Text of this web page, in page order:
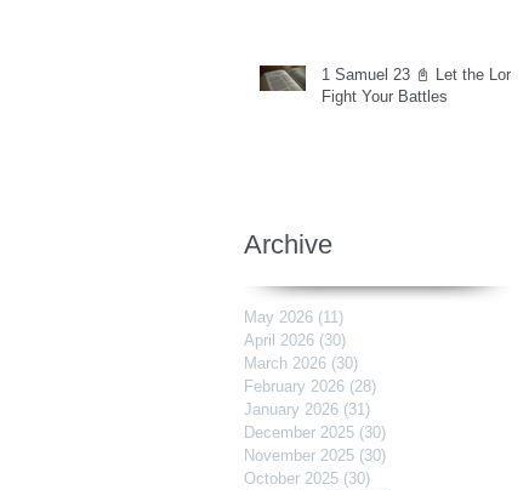
1 Samuel 23 📓 Let the Lord
Fight Your Battles
Archive
May 2026 (11)
April 2026 (30)
March 2026 (30)
February 2026 (28)
January 2026 (31)
December 2025 (30)
November 2025 (30)
October 2025 (30)